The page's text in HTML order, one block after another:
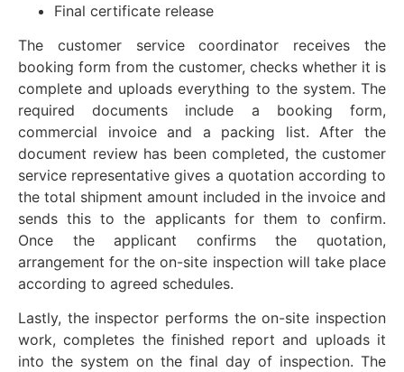
Final certificate release
The customer service coordinator receives the
booking form from the customer, checks whether it is
complete and uploads everything to the system. The
required documents include a booking form,
commercial invoice and a packing list. After the
document review has been completed, the customer
service representative gives a quotation according to
the total shipment amount included in the invoice and
sends this to the applicants for them to confirm.
Once the applicant confirms the quotation,
arrangement for the on-site inspection will take place
according to agreed schedules.
Lastly, the inspector performs the on-site inspection
work, completes the finished report and uploads it
into the system on the final day of inspection. The